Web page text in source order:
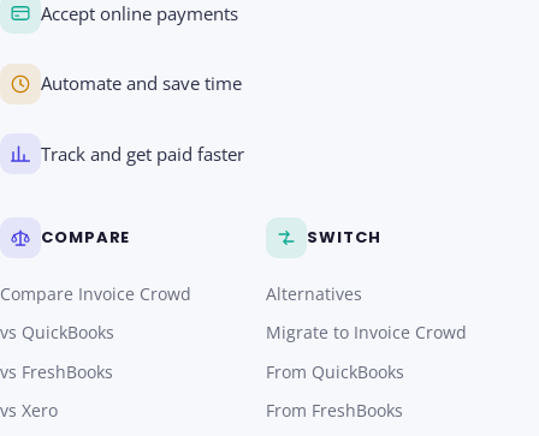
Accept online payments
Automate and save time
Track and get paid faster
COMPARE
Compare Invoice Crowd
vs QuickBooks
vs FreshBooks
vs Xero
SWITCH
Alternatives
Migrate to Invoice Crowd
From QuickBooks
From FreshBooks